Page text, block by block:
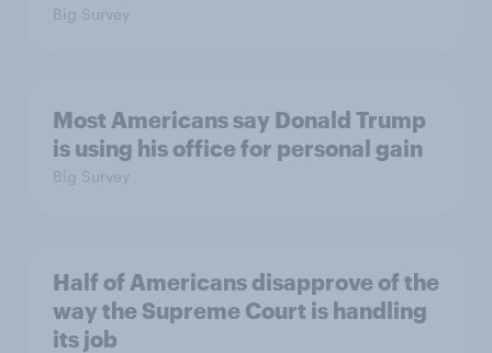
Big Survey
Most Americans say Donald Trump
is using his office for personal gain
Big Survey
Half of Americans disapprove of the
way the Supreme Court is handling
its job